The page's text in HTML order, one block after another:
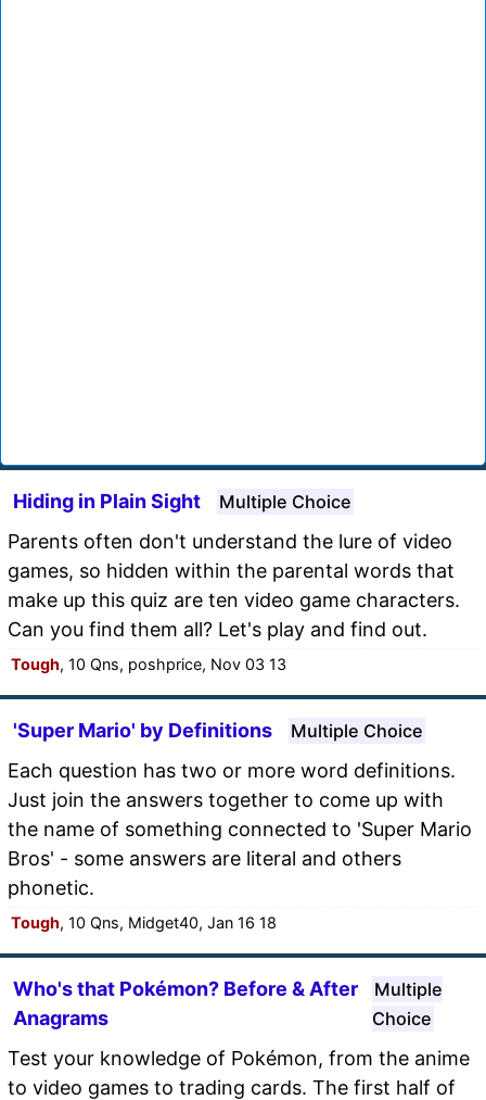
Hiding in Plain Sight Multiple Choice
Parents often don't understand the lure of video
games, so hidden within the parental words that
make up this quiz are ten video game characters.
Can you find them all? Let's play and find out.
Tough, 10 Qns, poshprice, Nov 03 13
'Super Mario' by Definitions Multiple Choice
Each question has two or more word definitions.
Just join the answers together to come up with
the name of something connected to 'Super Mario
Bros' - some answers are literal and others
phonetic.
Tough, 10 Qns, Midget40, Jan 16 18
Who's that Pokémon? Before & After
Anagrams
Multiple
Choice
Test your knowledge of Pokémon, from the anime
to video games to trading cards. The first half of